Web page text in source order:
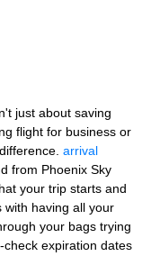
just about saving
flight for business or
arrival
from Phoenix Sky
your trip starts and
with having all your
your bags trying
expiration dates